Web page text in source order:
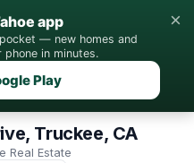
app
— new homes and
in minutes.
Play
×
Truckee, CA
Real Estate